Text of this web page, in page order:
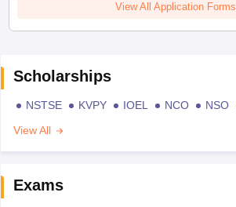
View All Application Forms
Scholarships
NSTSE KVPY IOEL NCO NSO
View All
Exams